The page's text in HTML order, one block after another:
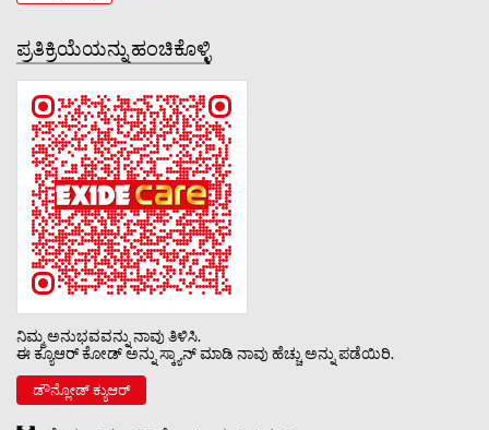
ಪ್ರತಿಕ್ರಿಯೆಯನ್ನು ಹಂಚಿಕೊಳ್ಳಿ
ನಿಮ್ಮ ಅನುಭವವನ್ನು ನಾವು ತಿಳಿಸಿ.
ಈ ಕ್ಯೂಆರ್ ಕೋಡ್ ಅನ್ನು ಸ್ಕ್ಯಾನ್ ಮಾಡಿ ನಾವು ಹೆಚ್ಚು ಅನ್ನು ಪಡೆಯಿರಿ.
ಡೌನ್ಲೋಡ್ ಕ್ಯುಆರ್